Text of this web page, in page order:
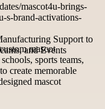
mascot4u-brings-
s-brand-activations-
mascot
sports teams,
create memorable
mascot